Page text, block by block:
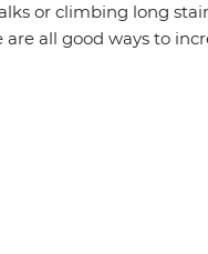
or climbing long
all good ways to